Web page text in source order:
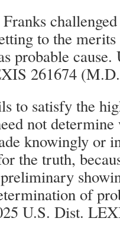
to the
probable
261674
to satisfy the
not
knowingly or
the truth,
of
U.S. Dist.